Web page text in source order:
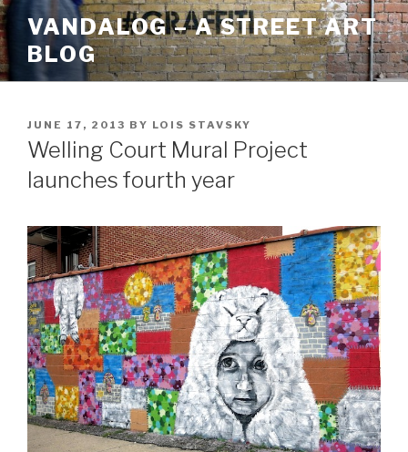
Skip
to
content
VANDALOG – A STREET ART
BLOG
POSTED
ON
JUNE 17, 2013 BY LOIS STAVSKY
Welling Court Mural Project
launches fourth year